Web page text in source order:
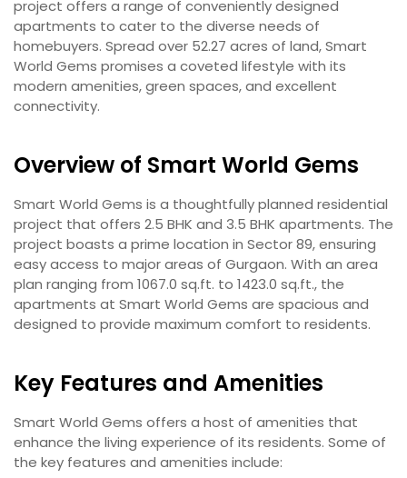
project offers a range of conveniently designed
apartments to cater to the diverse needs of
homebuyers. Spread over 52.27 acres of land, Smart
World Gems promises a coveted lifestyle with its
modern amenities, green spaces, and excellent
connectivity.
Overview of Smart World Gems
Smart World Gems is a thoughtfully planned residential
project that offers 2.5 BHK and 3.5 BHK apartments. The
project boasts a prime location in Sector 89, ensuring
easy access to major areas of Gurgaon. With an area
plan ranging from 1067.0 sq.ft. to 1423.0 sq.ft., the
apartments at Smart World Gems are spacious and
designed to provide maximum comfort to residents.
Key Features and Amenities
Smart World Gems offers a host of amenities that
enhance the living experience of its residents. Some of
the key features and amenities include: